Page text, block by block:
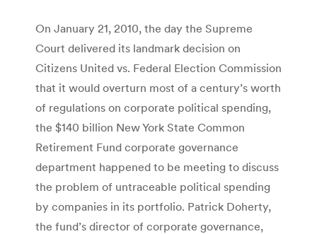
On January 21, 2010, the day the Supreme
Court delivered its landmark decision on
Citizens United vs. Federal Election Commission
that it would overturn most of a century’s worth
of regulations on corporate political spending,
the $140 billion New York State Common
Retirement Fund corporate governance
department happened to be meeting to discuss
the problem of untraceable political spending
by companies in its portfolio. Patrick Doherty,
the fund’s director of corporate governance,